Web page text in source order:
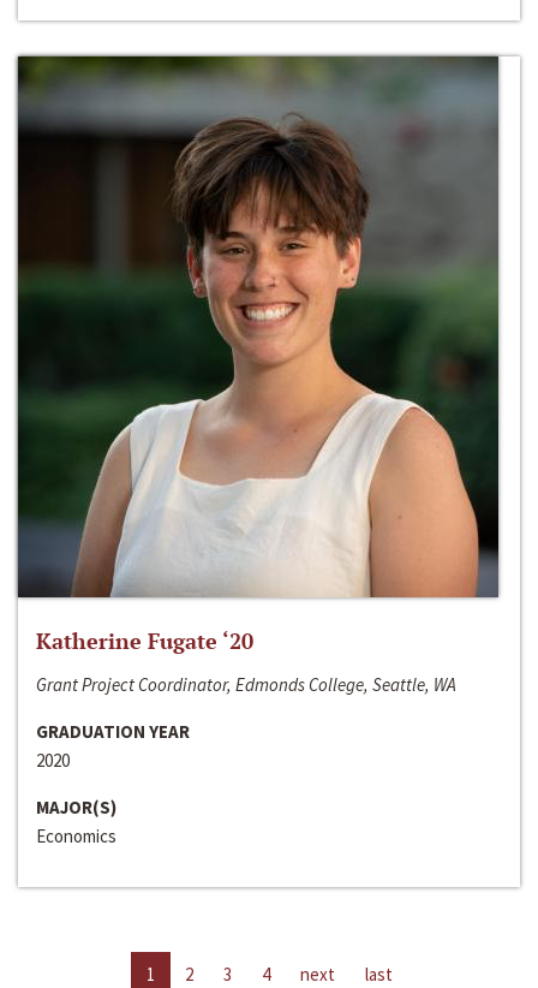
Katherine Fugate ‘20
Grant Project Coordinator, Edmonds College, Seattle, WA
GRADUATION YEAR
2020
MAJOR(S)
Economics
1 2 3 4 next last